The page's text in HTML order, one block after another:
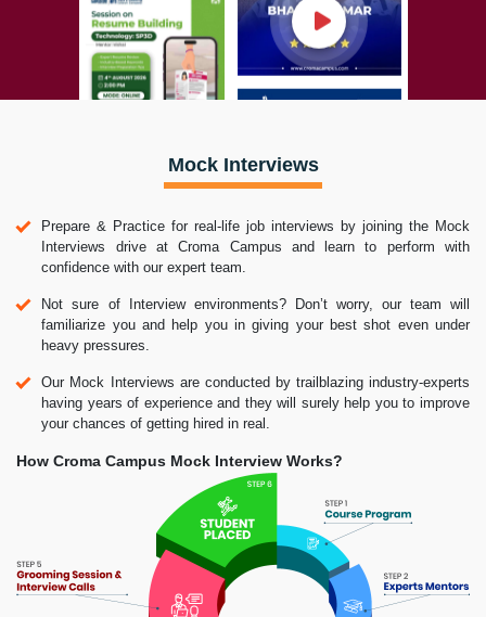
Mock Interviews
Prepare & Practice for real-life job interviews by joining the Mock
Interviews drive at Croma Campus and learn to perform with
confidence with our expert team.
Not sure of Interview environments? Don’t worry, our team will
familiarize you and help you in giving your best shot even under
heavy pressures.
Our Mock Interviews are conducted by trailblazing industry-experts
having years of experience and they will surely help you to improve
your chances of getting hired in real.
How Croma Campus Mock Interview Works?